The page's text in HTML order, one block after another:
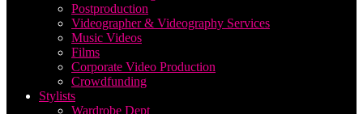
Postproduction
Videographer & Videography Services
Music Videos
Films
Corporate Video Production
Crowdfunding
Stylists
Wardrobe Dept